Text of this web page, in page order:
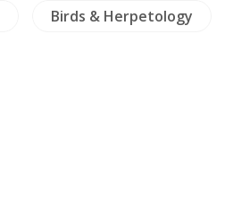
Birds & Herpetology